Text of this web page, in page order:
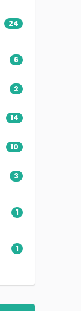
24
6
2
14
10
3
1
1